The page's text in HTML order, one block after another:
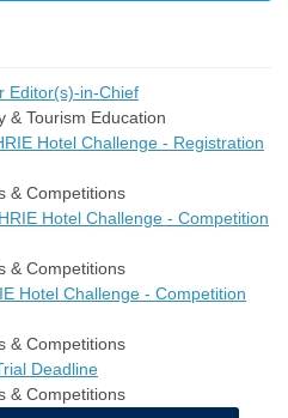
Editor(s)-in-Chief
& Tourism Education
Hotel Challenge - Registration
& Competitions
Hotel Challenge - Competition
& Competitions
Hotel Challenge - Competition
& Competitions
Deadline
& Competitions